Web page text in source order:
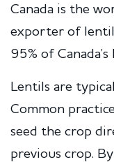
Canada is the
exporter of
95% of Canada’s
Lentils are
Common
seed the crop
previous crop.